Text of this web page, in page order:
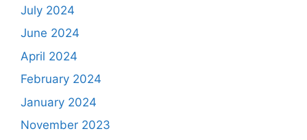
July 2024
June 2024
April 2024
February 2024
January 2024
November 2023